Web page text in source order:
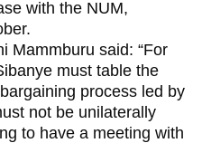
with the NUM,
Mammburu said: “For
must table the
process led by
not be unilaterally
to have a meeting with